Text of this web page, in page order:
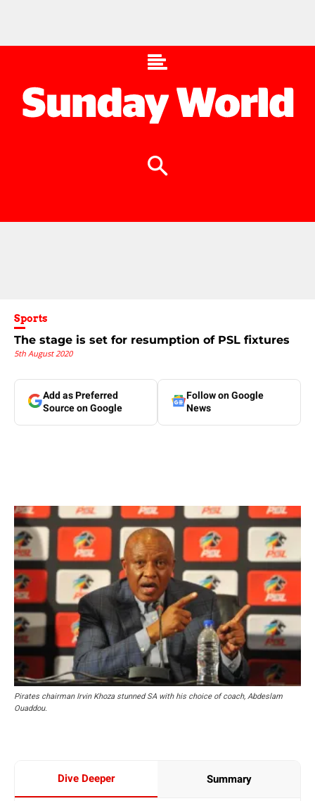
Sports
The stage is set for resumption of PSL fixtures
5th August 2020
Add as Preferred
Source on Google
Follow on Google
News
Pirates chairman Irvin Khoza stunned SA with his choice of coach, Abdeslam
Ouaddou.
Dive Deeper Summary